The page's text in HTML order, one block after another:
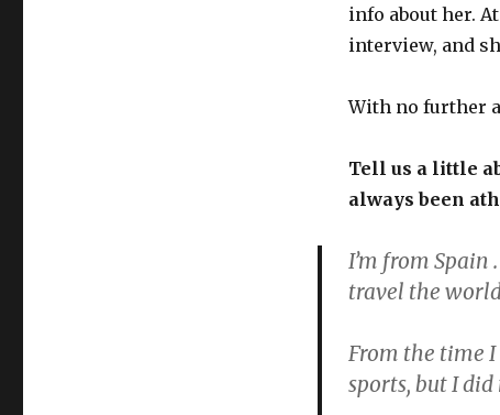
info about her.
interview, and
With no further
Tell us a little
always been
I’m from Spain
travel the
From the time
sports, but I